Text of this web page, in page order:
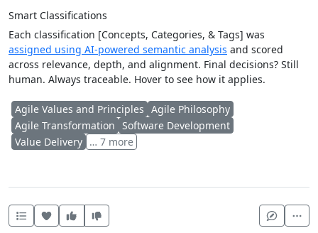
Smart Classifications
Each classification [Concepts, Categories, & Tags] was
assigned using AI-powered semantic analysis and scored
across relevance, depth, and alignment. Final decisions? Still
human. Always traceable. Hover to see how it applies.
Agile Values and Principles Agile Philosophy
Agile Transformation Software Development
Value Delivery … 7 more
Heart this item
Vote useful